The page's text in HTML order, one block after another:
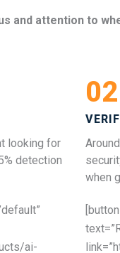
and attention to
looking for
detection
ai-
02
when